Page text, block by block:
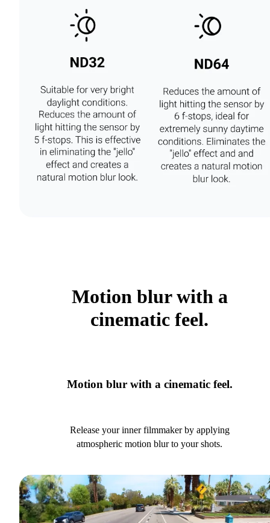
Motion blur with a
cinematic feel.
Motion blur with a cinematic feel.
Release your inner filmmaker by applying
atmospheric motion blur to your shots.